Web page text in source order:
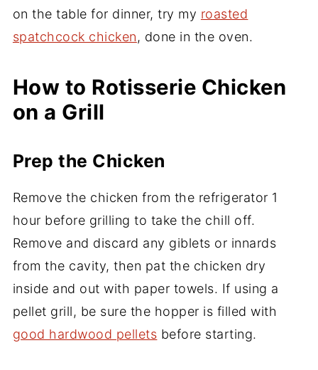
on the table for dinner, try my roasted
spatchcock chicken, done in the oven.
How to Rotisserie Chicken
on a Grill
Prep the Chicken
Remove the chicken from the refrigerator 1
hour before grilling to take the chill off.
Remove and discard any giblets or innards
from the cavity, then pat the chicken dry
inside and out with paper towels. If using a
pellet grill, be sure the hopper is filled with
good hardwood pellets before starting.